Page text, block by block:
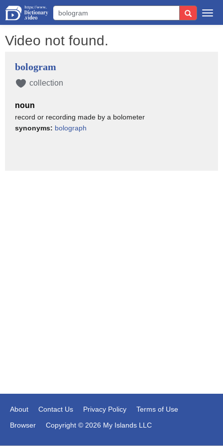
Video not found.
bologram
collection
noun
record or recording made by a bolometer
synonyms: bolograph
About Contact Us Privacy Policy
Terms of Use
Browser
Copyright © 2026 My Islands LLC